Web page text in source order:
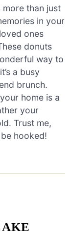
more than just
in your
ones
donuts
way to
a busy
brunch.
home is a
your
Trust me,
hooked!